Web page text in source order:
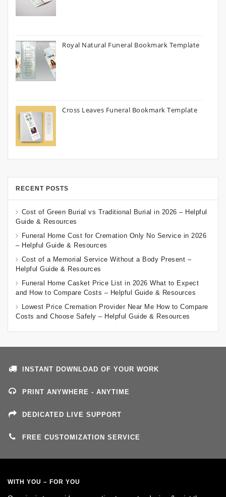
Royal Natural Funeral Bookmark Template
Cross Leaves Funeral Bookmark Template
RECENT POSTS
Cost of Green Burial vs Traditional Burial in 2026 – Helpful
Guide & Resources
Funeral Home Cost for Cremation Only No Service in 2026
– Helpful Guide & Resources
Cost of a Memorial Service Without a Body Present –
Helpful Guide & Resources
Funeral Home Casket Price List in 2026 What to Expect
and How to Compare Costs – Helpful Guide & Resources
Lowest Price Cremation Provider Near Me How to Compare
Costs and Choose Safely – Helpful Guide & Resources
INSTANT DOWNLOAD OF YOUR WORK
PRINT ANYWHERE - ANYTIME
DEDICATED LIVE SUPPORT
FREE CUSTOMIZATION SERVICE
WITH YOU – FOR YOU